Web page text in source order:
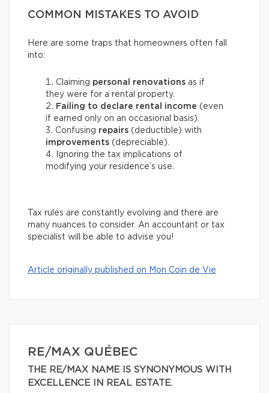
COMMON MISTAKES TO AVOID
Here are some traps that homeowners often fall
into:
Claiming personal renovations as if
they were for a rental property.
Failing to declare rental income (even
if earned only on an occasional basis).
Confusing repairs (deductible) with
improvements (depreciable).
Ignoring the tax implications of
modifying your residence’s use.
Tax rules are constantly evolving and there are
many nuances to consider. An accountant or tax
specialist will be able to advise you!
Article originally published on Mon Coin de Vie
RE/MAX QUÉBEC
THE RE/MAX NAME IS SYNONYMOUS WITH
EXCELLENCE IN REAL ESTATE.